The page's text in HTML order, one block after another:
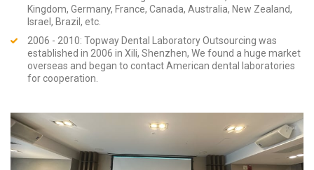
Kingdom, Germany, France, Canada, Australia, New Zealand,
Israel, Brazil, etc.
2006 - 2010: Topway Dental Laboratory Outsourcing was
established in 2006 in Xili, Shenzhen, We found a huge market
overseas and began to contact American dental laboratories
for cooperation.